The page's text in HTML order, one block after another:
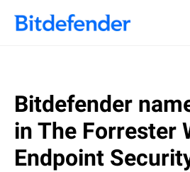
Bitdefender
in The Forrester
Endpoint